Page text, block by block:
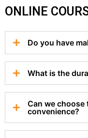
ONLINE
Do you have
What is the
Can we
convenience?